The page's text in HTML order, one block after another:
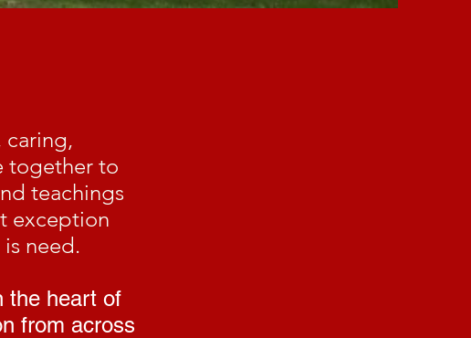
caring,
together to
teachings
exception
need.
the heart of
from across